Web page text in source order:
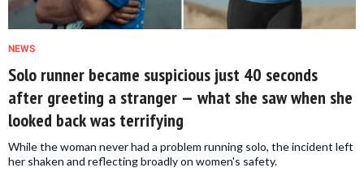
NEWS
Solo runner became suspicious just 40 seconds
after greeting a stranger — what she saw when she
looked back was terrifying
While the woman never had a problem running solo, the incident left
her shaken and reflecting broadly on women's safety.